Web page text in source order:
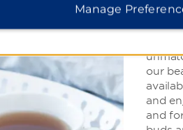
our
and
and
Manage